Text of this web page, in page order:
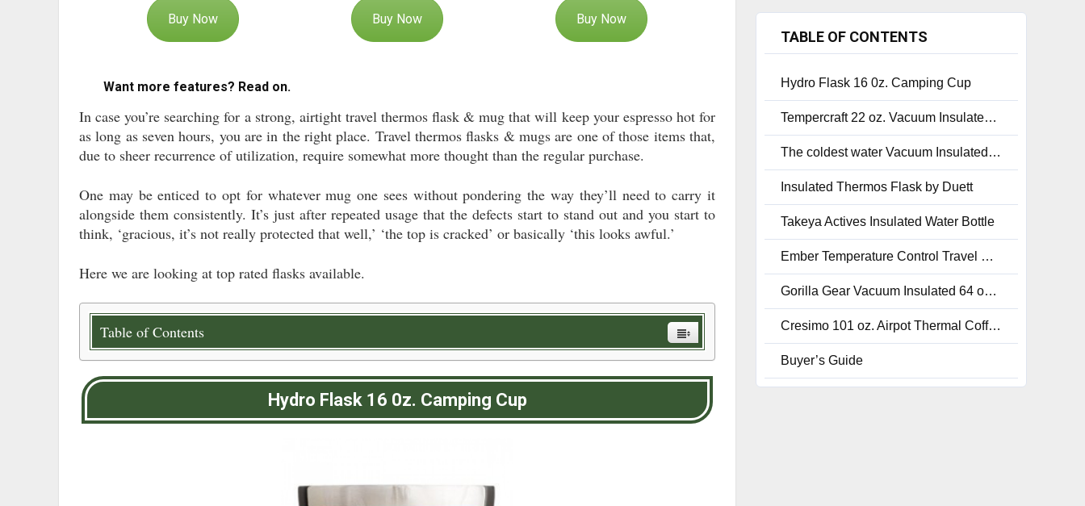
Buy Now Buy Now Buy Now
Want more features? Read on.
In case you’re searching for a strong, airtight travel thermos flask & mug that will keep your espresso hot for
as long as seven hours, you are in the right place. Travel thermos flasks & mugs are one of those items that,
due to sheer recurrence of utilization, require somewhat more thought than the regular purchase.
One may be enticed to opt for whatever mug one sees without pondering the way they’ll need to carry it
alongside them consistently. It’s just after repeated usage that the defects start to stand out and you start to
think, ‘gracious, it’s not really protected that well,’ ‘the top is cracked’ or basically ‘this looks awful.’
Here we are looking at top rated flasks available.
Table of Contents
Hydro Flask 16 0z. Camping Cup
TABLE OF CONTENTS
Hydro Flask 16 0z. Camping Cup
Tempercraft 22 oz. Vacuum Insulated Bottle
The coldest water Vacuum Insulated Stainless Steel Jug 2.0-128 oz.
Insulated Thermos Flask by Duett
Takeya Actives Insulated Water Bottle
Ember Temperature Control Travel Mug
Gorilla Gear Vacuum Insulated 64 oz. Leak-Proof Water Bottle
Cresimo 101 oz. Airpot Thermal Coffee Carafe
Buyer’s Guide